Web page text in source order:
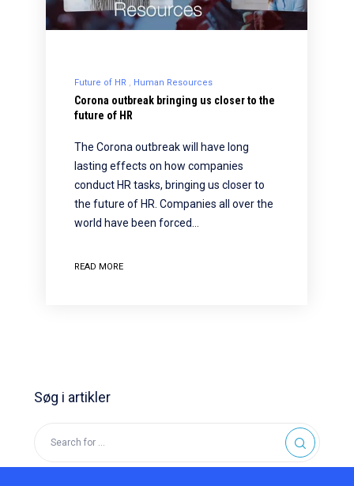
Future of HR Human Resources
Corona outbreak bringing us closer to the
future of HR
The Corona outbreak will have long
lasting effects on how companies
conduct HR tasks, bringing us closer to
the future of HR. Companies all over the
world have been forced…
READ MORE
Søg i artikler